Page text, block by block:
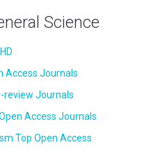
Science
Access Journals
review Journals
Access Journals
Top Open Access